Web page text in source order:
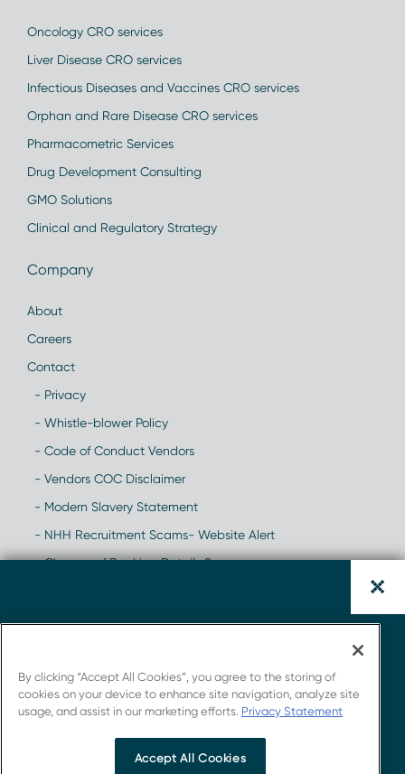
Oncology CRO services
Liver Disease CRO services
Infectious Diseases and Vaccines CRO services
Orphan and Rare Disease CRO services
Pharmacometric Services
Drug Development Consulting
GMO Solutions
Clinical and Regulatory Strategy
Company
About
Careers
Contact
- Privacy
- Whistle-blower Policy
- Code of Conduct Vendors
- Vendors COC Disclaimer
- Modern Slavery Statement
- NHH Recruitment Scams- Website Alert
- Change of Banking Details Scam
Report.
Get insights from Novotech's strong connections
with the industry.
By clicking “Accept All Cookies”, you agree to the storing of
cookies on your device to enhance site navigation, analyze site
usage, and assist in our marketing efforts. Privacy Statement
Accept All Cookies